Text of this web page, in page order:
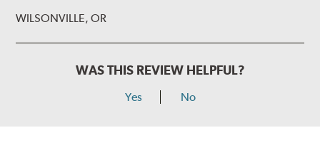
WILSONVILLE, OR
WAS THIS REVIEW HELPFUL?
Yes No